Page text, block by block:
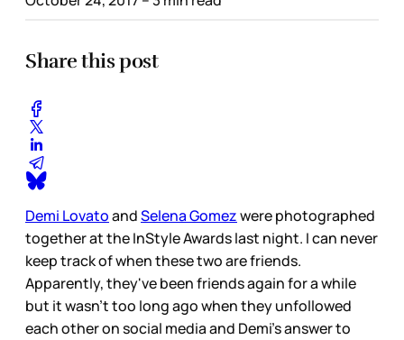
Share this post
Demi LovatoandSelena Gomezwere photographed
together at the InStyle Awards last night. I can never
keep track of when these two are friends.
Apparently, they've been friends again for a while
but it wasn't too long ago when they unfollowed
each other on social media and Demi’s answer to